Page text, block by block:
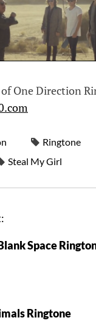
One Direction
Ringtone
Steal My Girl
Space
Ringtone